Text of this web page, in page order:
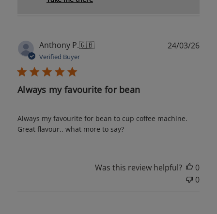
Anthony P.🇬🇧
Verified Buyer
Always my favourite for bean
Always my favourite for bean to cup coffee machine.
Great flavour,. what more to say?
24/03/26
Was this review helpful?
0
0